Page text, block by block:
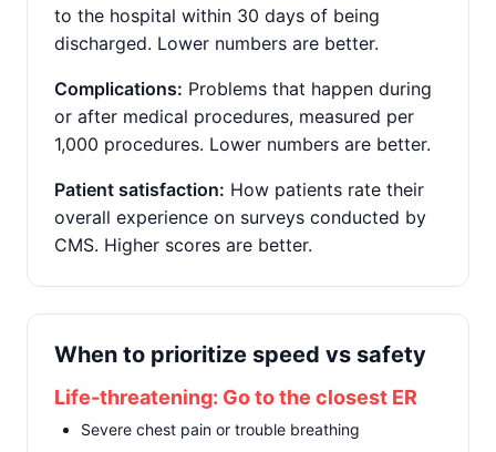
to the hospital within 30 days of being
discharged. Lower numbers are better.
Complications: Problems that happen during
or after medical procedures, measured per
1,000 procedures. Lower numbers are better.
Patient satisfaction: How patients rate their
overall experience on surveys conducted by
CMS. Higher scores are better.
When to prioritize speed vs safety
Life-threatening: Go to the closest ER
Severe chest pain or trouble breathing